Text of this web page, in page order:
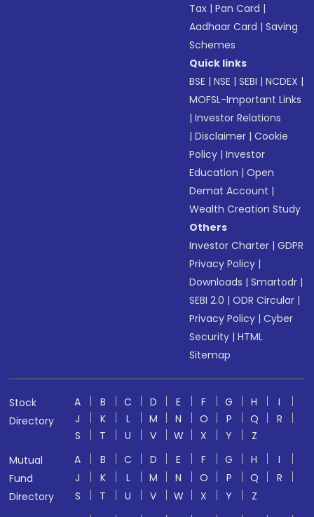
Tax |Pan Card |
Aadhaar Card |Saving
Schemes
Quick links
BSE |NSE |SEBI |NCDEX |
MOFSL-Important Links
|Investor Relations
|Disclaimer |Cookie
Policy |Investor
Education |Open
Demat Account |
Wealth Creation Study
Others
Investor Charter |GDPR
Privacy Policy |
Downloads |Smartodr |
SEBI 2.0 |ODR Circular |
Privacy Policy |Cyber
Security |HTML
Sitemap
Stock
Directory
A B C D E F G H
I
J
K L M N O P Q
R
S
T U V W X Y
Z
Mutual
Fund
Directory
A B C D E F G H
I
J
K L M N O P Q
R
S
T U V W X Y
Z